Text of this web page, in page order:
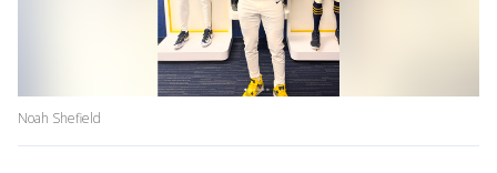
Noah Shefield